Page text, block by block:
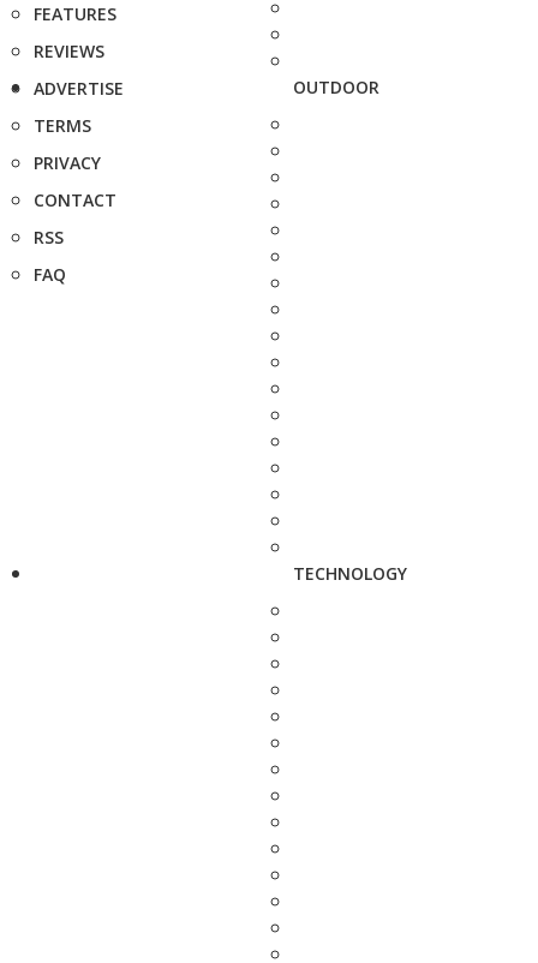
FEATURES
REVIEWS
ADVERTISE
TERMS
PRIVACY
CONTACT
RSS
FAQ
OUTDOOR
TECHNOLOGY